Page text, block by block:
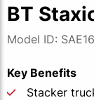
BT
Model ID:
Key Benefits
Stacker